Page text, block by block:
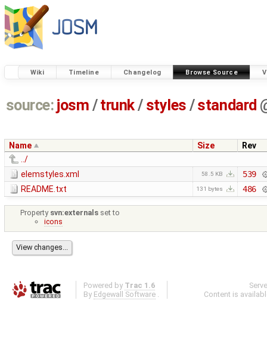
Wiki Timeline Changelog Browse Source
source: josm / trunk/ styles /standard
Name Size
Rev
../
elemstyles.xml
58.5 KB
539
README.txt
131 bytes 486
Property svn:externals set to
icons
Powered by Trac 1.6
By Edgewall Software .
Content is